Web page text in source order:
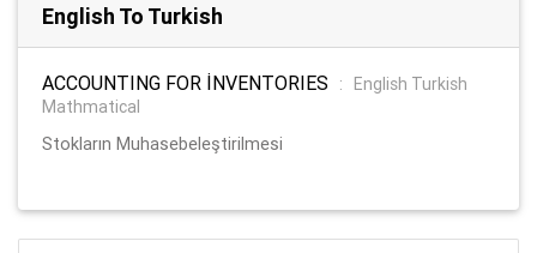
English To Turkish
ACCOUNTING FOR İNVENTORIES :
English Turkish
Mathmatical
Stokların Muhasebeleştirilmesi